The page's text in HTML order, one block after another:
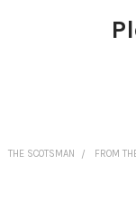
THE SCOTSMAN FROM